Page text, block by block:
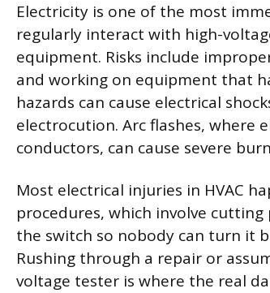
Electricity is one of the most
regularly interact with high-
equipment. Risks include
and working on equipment that
hazards can cause electrical
electrocution. Arc flashes,
conductors, can cause severe
Most electrical injuries in HVAC
procedures, which involve
the switch so nobody can turn it
Rushing through a repair or
voltage tester is where the real